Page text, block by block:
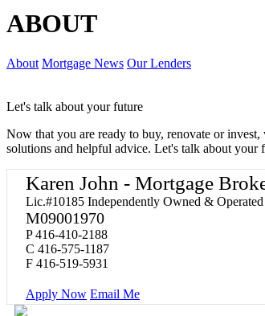
ABOUT
About Mortgage News Our Lenders
Let's talk about your future
Now that you are ready to buy, renovate or
solutions and helpful advice. Let's talk about your
Karen John - Mortgage
Lic.#10185 Independently Owned & Operated
M09001970
P 416-410-2188
C 416-575-1187
F 416-519-5931
Apply Now Email Me